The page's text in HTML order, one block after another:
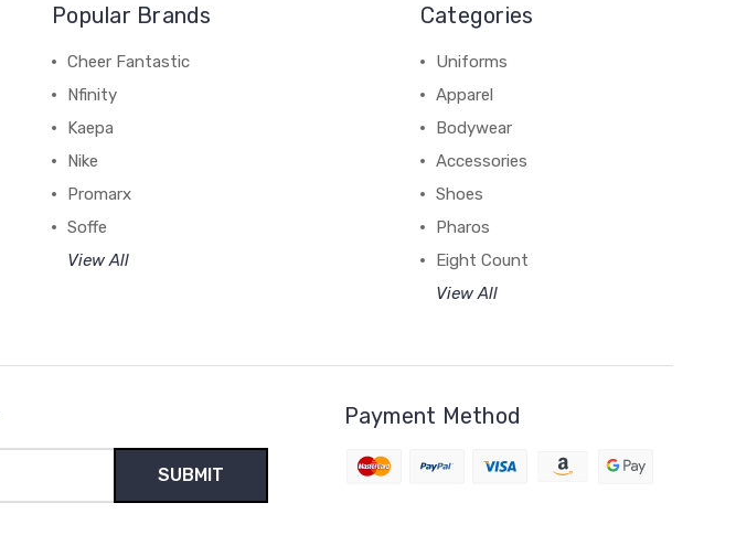
Popular Brands
Cheer Fantastic
Nfinity
Kaepa
Nike
Promarx
Soffe
View All
Categories
Uniforms
Apparel
Bodywear
Accessories
Shoes
Pharos
Eight Count
View All
Payment Method